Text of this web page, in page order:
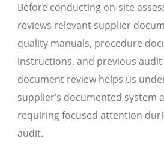
Before conducting on-site
reviews relevant supplier
quality manuals, procedure
instructions, and previous
document review helps us
supplier’s documented system
requiring focused attention
audit.